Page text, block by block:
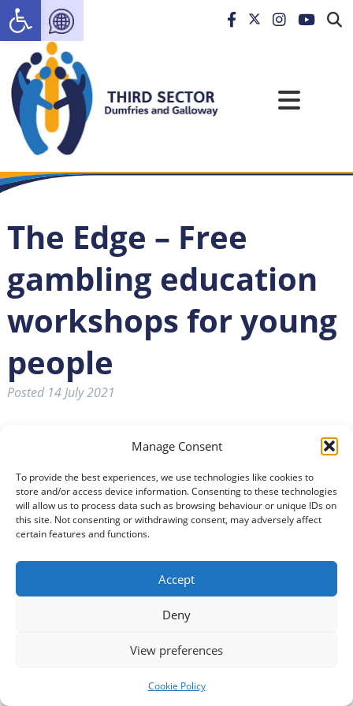
Manage Consent
To provide the best experiences, we use technologies like cookies to
store and/or access device information. Consenting to these technologies
will allow us to process data such as browsing behaviour or unique IDs on
this site. Not consenting or withdrawing consent, may adversely affect
certain features and functions.
Accept
Deny
View preferences
Cookie Policy
The Edge – Free
gambling education
workshops for young
people
Posted 14 July 2021